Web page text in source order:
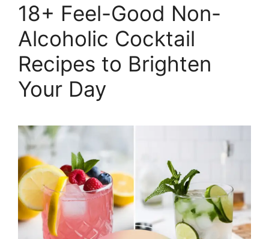
18+ Feel-Good Non-
Alcoholic Cocktail
Recipes to Brighten
Your Day